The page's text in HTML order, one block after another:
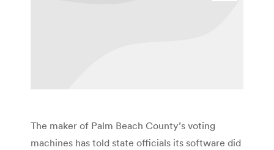
The maker of Palm Beach County’s voting
machines has told state officials its software did